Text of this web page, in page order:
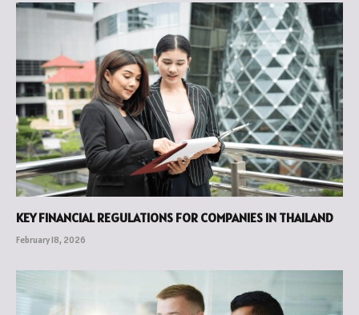
KEY FINANCIAL REGULATIONS FOR COMPANIES IN THAILAND
February 18, 2026